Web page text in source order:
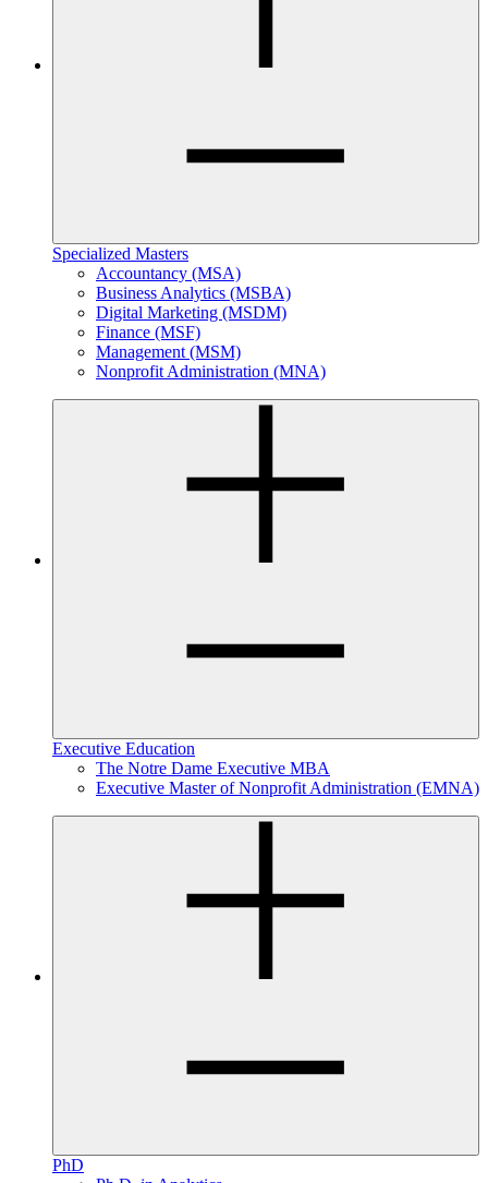
Specialized Masters
Accountancy (MSA)
Business Analytics (MSBA)
Digital Marketing (MSDM)
Finance (MSF)
Management (MSM)
Nonprofit Administration (MNA)
Executive Education
The Notre Dame Executive MBA
Executive Master of Nonprofit Administration (EMNA)
PhD